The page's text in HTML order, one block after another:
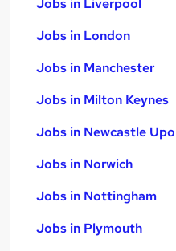
Jobs in Liverpool
Jobs in London
Jobs in Manchester
Jobs in Milton Keynes
Jobs in Newcastle
Jobs in Norwich
Jobs in Nottingham
Jobs in Plymouth